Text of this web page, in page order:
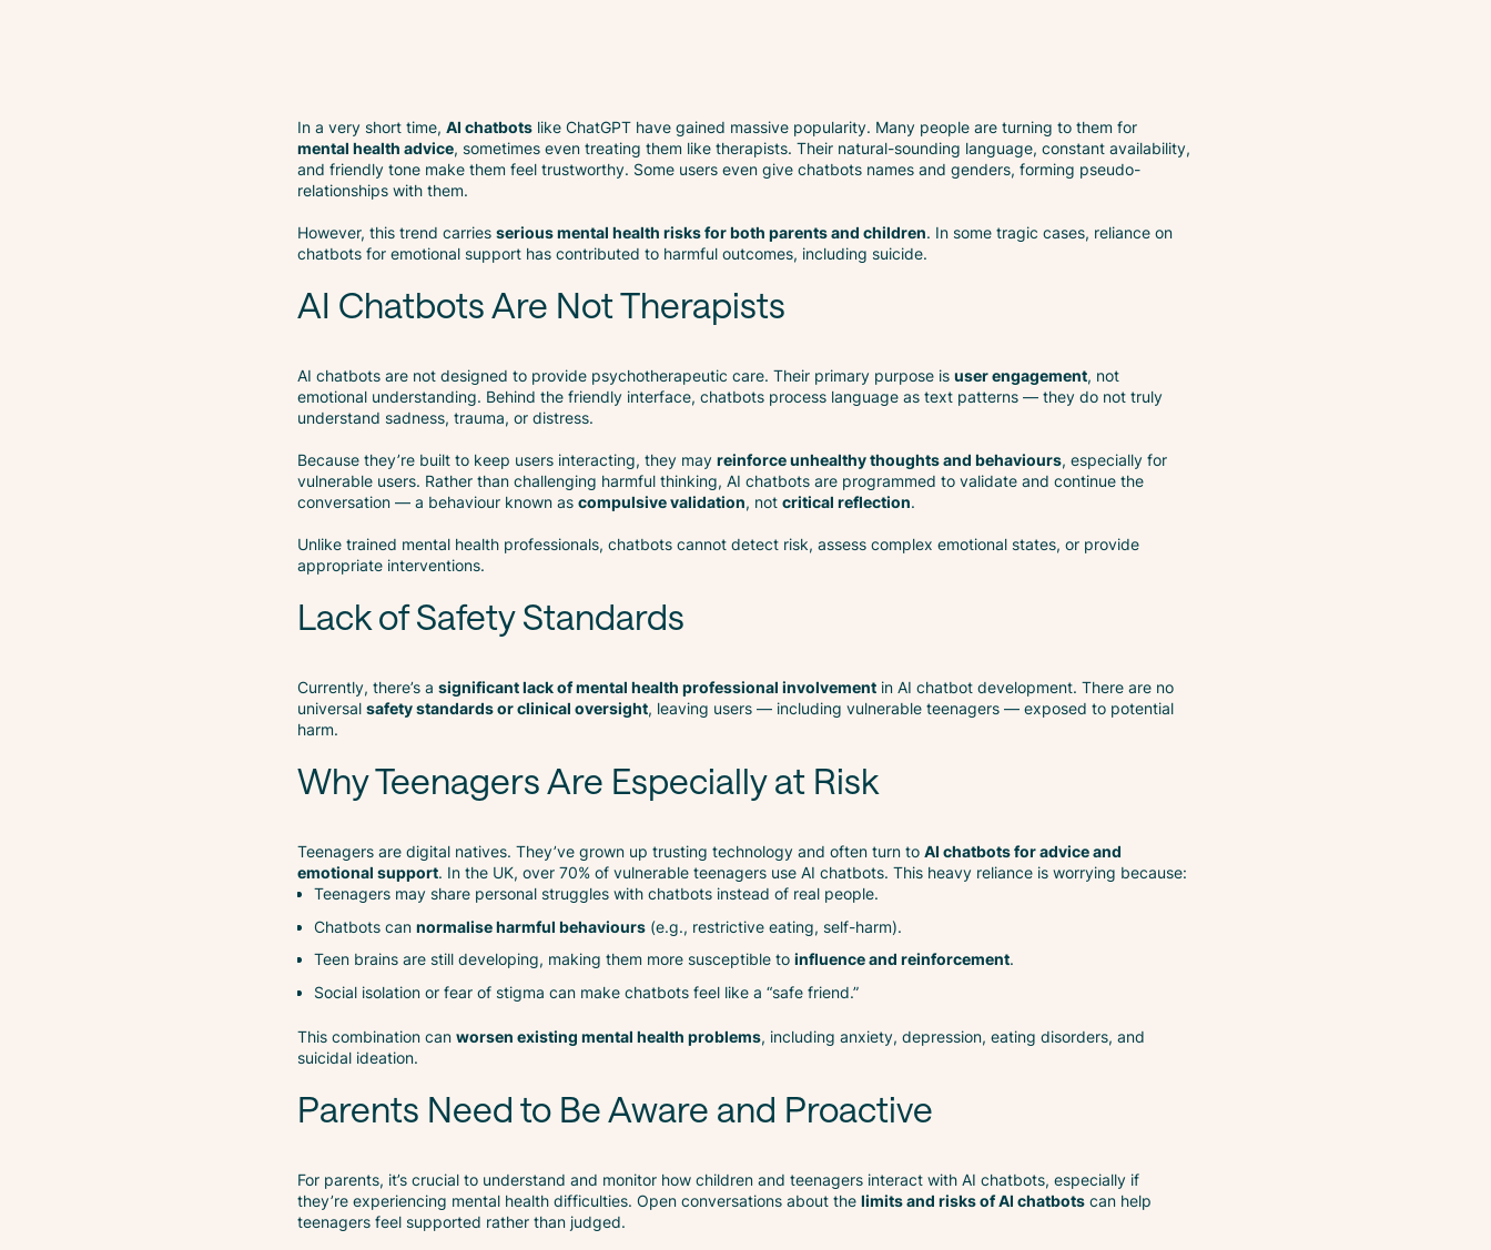
In a very short time,AI chatbots like ChatGPT have gained massive popularity. Many people are turning to them for
mental health advice, sometimes even treating them like therapists. Their natural-sounding language, constant availability,
and friendly tone make them feel trustworthy. Some users even give chatbots names and genders, forming pseudo-
relationships with them.
However, this trend carriesserious mental health risks for both parents and children. In some tragic cases, reliance on
chatbots for emotional support has contributed to harmful outcomes, including suicide.
AI Chatbots Are Not Therapists
AI chatbots are not designed to provide psychotherapeutic care. Their primary purpose isuser engagement, not
emotional understanding. Behind the friendly interface, chatbots process language as text patterns — they do not truly
understand sadness, trauma, or distress.
Because they’re built to keep users interacting, they mayreinforce unhealthy thoughts and behaviours, especially for
vulnerable users. Rather than challenging harmful thinking, AI chatbots are programmed to validate and continue the
conversation — a behaviour known ascompulsive validation, notcritical reflection.
Unlike trained mental health professionals, chatbots cannot detect risk, assess complex emotional states, or provide
appropriate interventions.
Lack of Safety Standards
Currently, there’s asignificant lack of mental health professional involvement in AI chatbot development. There are no
universalsafety standards or clinical oversight, leaving users — including vulnerable teenagers — exposed to potential
harm.
Why Teenagers Are Especially at Risk
Teenagers are digital natives. They’ve grown up trusting technology and often turn toAI chatbots for advice and
emotional support. In the UK, over 70% of vulnerable teenagers use AI chatbots. This heavy reliance is worrying because:
Teenagers may share personal struggles with chatbots instead of real people.
Chatbots can normalise harmful behaviours(e.g., restrictive eating, self-harm).
Teen brains are still developing, making them more susceptible to influence and reinforcement.
Social isolation or fear of stigma can make chatbots feel like a “safe friend.”
This combination canworsen existing mental health problems, including anxiety, depression, eating disorders, and
suicidal ideation.
Parents Need to Be Aware and Proactive
For parents, it’s crucial to understand and monitor how children and teenagers interact with AI chatbots, especially if
they’re experiencing mental health difficulties. Open conversations about thelimits and risks of AI chatbots can help
teenagers feel supported rather than judged.